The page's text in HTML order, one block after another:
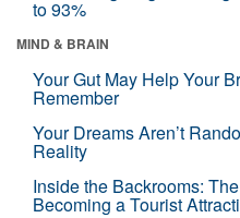
to 93%
MIND & BRAIN
Your Gut May Help Your
Remember
Your Dreams Aren’t
Reality
Inside the Backrooms:
Becoming a Tourist